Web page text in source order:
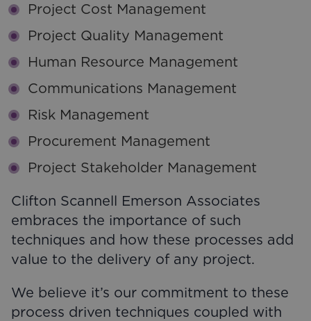
Project Cost Management
Project Quality Management
Human Resource Management
Communications Management
Risk Management
Procurement Management
Project Stakeholder Management
Clifton Scannell Emerson Associates
embraces the importance of such
techniques and how these processes add
value to the delivery of any project.
We believe it’s our commitment to these
process driven techniques coupled with